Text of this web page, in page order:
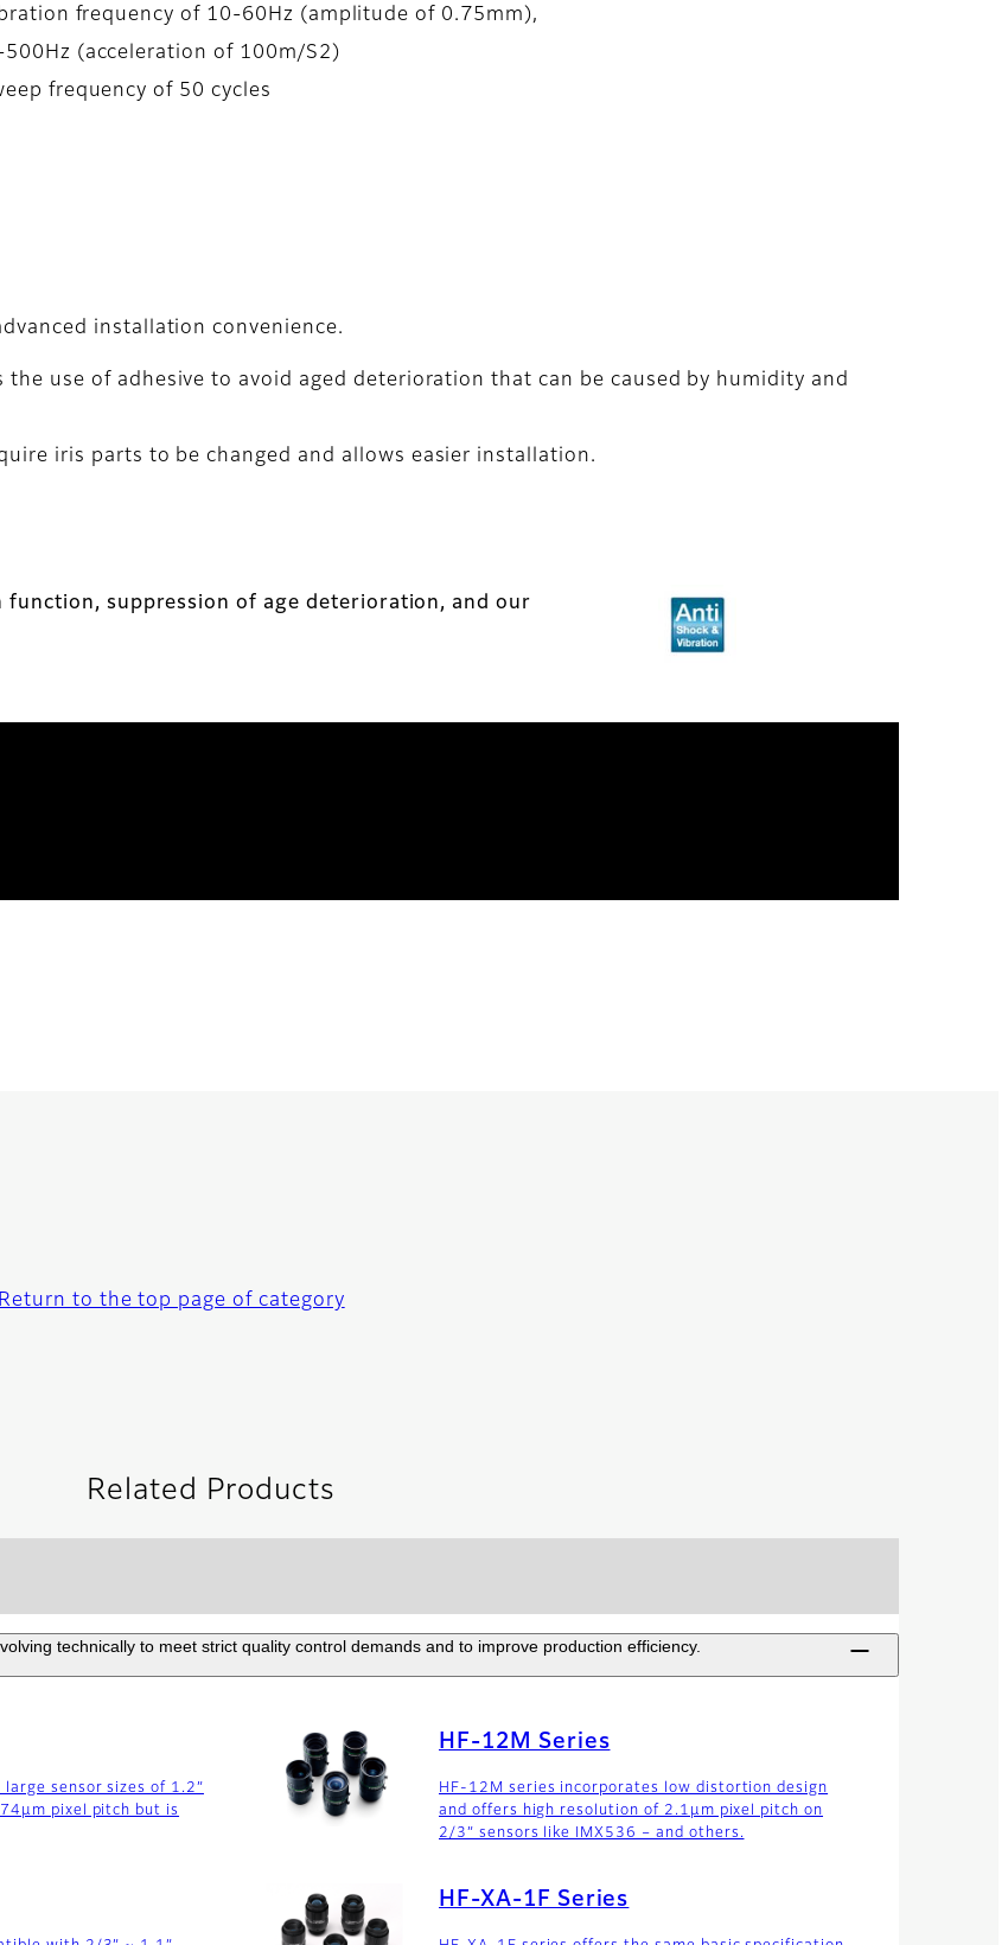
frequency of 10-60Hz (amplitude of 0.75mm),
(acceleration of 100m/S2)
frequency of 50 cycles
installation convenience.
use of adhesive to avoid aged deterioration that can be caused by humidity and
iris parts to be changed and allows easier installation.
function, suppression of age deterioration, and our
Return to the top page of category
Related Products
technically to meet strict quality control demands and to improve production efficiency.
sensor sizes of 1.2”
pixel pitch but is
HF-12M Series
HF-12M series incorporates low distortion design
and offers high resolution of 2.1µm pixel pitch on
2/3” sensors like IMX536 – and others.
HF-XA-1F Series